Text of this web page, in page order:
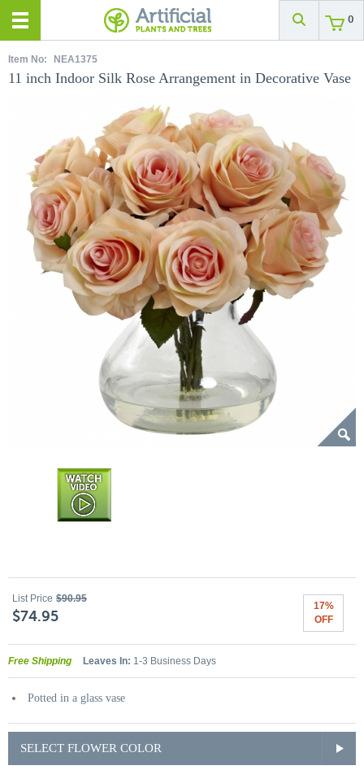
0
Item No: NEA1375
11 inch Indoor Silk Rose Arrangement in Decorative Vase
List Price $90.95
$74.95
17%
OFF
Free Shipping Leaves In: 1-3 Business Days
Potted in a glass vase
SELECT FLOWER COLOR